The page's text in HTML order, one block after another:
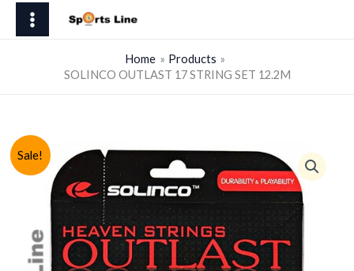
Home
Products
SOLINCO OUTLAST 17 STRING SET 12.2M
Sale!
STRING